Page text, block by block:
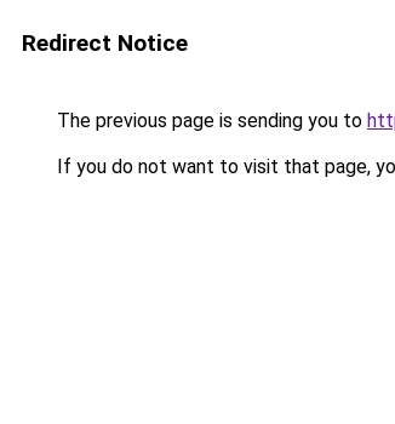
Redirect Notice
The previous page is sending you to
If you do not want to visit that page,